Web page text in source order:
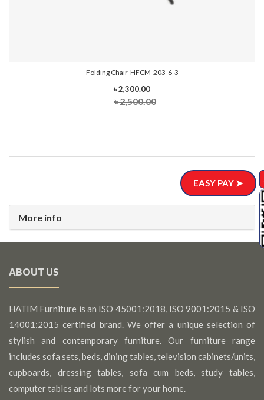
Folding Chair-HFCM-203-6-3
৳ 2,300.00
৳ 2,500.00
More info
ABOUT US
HATIM Furniture is an ISO 45001:2018, ISO 9001:2015 & ISO
14001:2015 certified brand. We offer a unique selection of
stylish and contemporary furniture. Our furniture range
includes sofa sets, beds, dining tables, television cabinets/units,
cupboards, dressing tables, sofa cum beds, study tables,
computer tables and lots more for your home.
EASY PAY ➤